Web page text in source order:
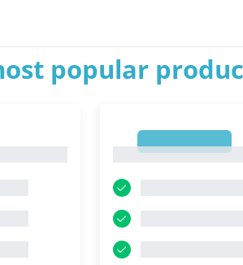
popular